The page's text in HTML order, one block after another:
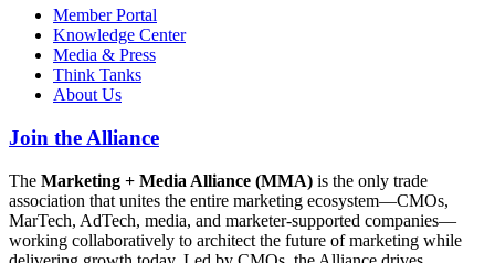
Member Portal
Knowledge Center
Media & Press
Think Tanks
About Us
Join the Alliance
The Marketing + Media Alliance (MMA) is the only trade
association that unites the entire marketing ecosystem—CMOs,
MarTech, AdTech, media, and marketer-supported companies—
working collaboratively to architect the future of marketing while